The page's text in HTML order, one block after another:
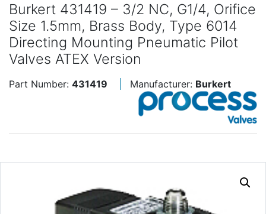
Burkert 431419 – 3/2 NC, G1/4, Orifice
Size 1.5mm, Brass Body, Type 6014
Directing Mounting Pneumatic Pilot
Valves ATEX Version
Part Number: 431419 Manufacturer: Burkert